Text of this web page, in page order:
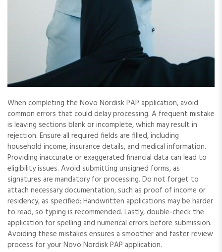
When completing the Novo Nordisk PAP application, avoid
common errors that could delay processing. A frequent mistake
is leaving sections blank or incomplete, which may result in
rejection. Ensure all required fields are filled, including
household income, insurance details, and medical information.
Providing inaccurate or exaggerated financial data can lead to
eligibility issues. Avoid submitting unsigned forms, as
signatures are mandatory for processing. Do not forget to
attach necessary documentation, such as proof of income or
residency, as specified; Handwritten applications may be harder
to read, so typing is recommended. Lastly, double-check the
application for spelling and numerical errors before submission.
Avoiding these mistakes ensures a smoother and faster review
process for your Novo Nordisk PAP application.